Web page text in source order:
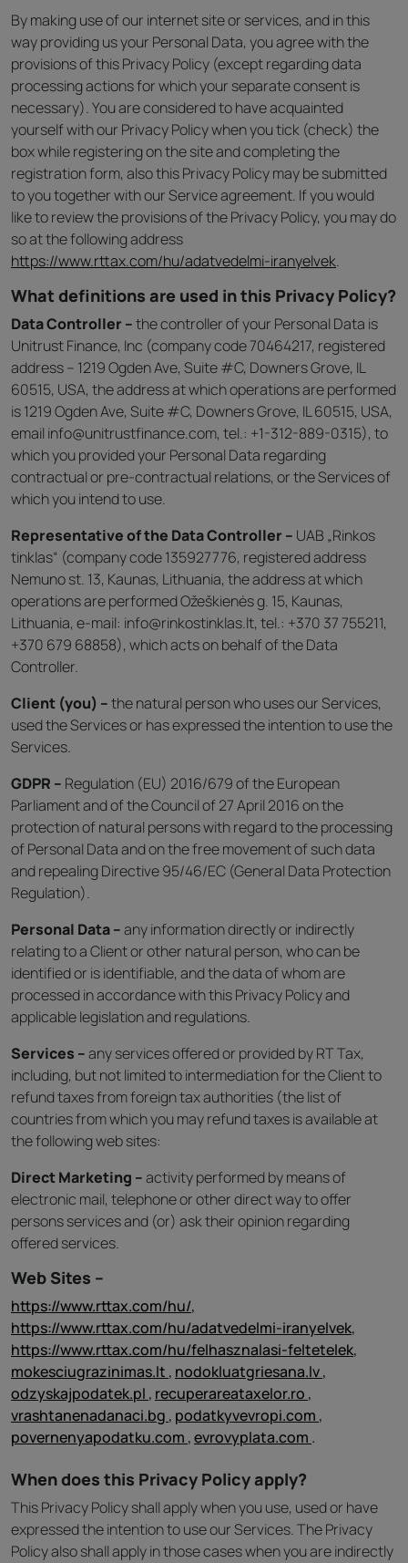
By making use of our internet site or services, and in this
way providing us your Personal Data, you agree with the
provisions of this Privacy Policy (except regarding data
processing actions for which your separate consent is
necessary). You are considered to have acquainted
yourself with our Privacy Policy when you tick (check) the
box while registering on the site and completing the
registration form, also this Privacy Policy may be submitted
to you together with our Service agreement. If you would
like to review the provisions of the Privacy Policy, you may do
so at the following address
https://www.rttax.com/hu/adatvedelmi-iranyelvek.
What definitions are used in this Privacy Policy?
Data Controller –the controller of your Personal Data is
Unitrust Finance, Inc (company code 70464217, registered
address – 1219 Ogden Ave, Suite #C, Downers Grove, IL
60515, USA, the address at which operations are performed
is 1219 Ogden Ave, Suite #C, Downers Grove, IL 60515, USA,
email info@unitrustfinance.com, tel.: +1-312-889-0315), to
which you provided your Personal Data regarding
contractual or pre-contractual relations, or the Services of
which you intend to use.
Representative of the Data Controller – UAB „Rinkos
tinklas“ (company code 135927776, registered address
Nemuno st. 13, Kaunas, Lithuania, the address at which
operations are performed Ožeškienės g. 15, Kaunas,
Lithuania, e-mail: info@rinkostinklas.lt, tel.: +370 37 755211,
+370 679 68858), which acts on behalf of the Data
Controller.
Client (you) –the natural person who uses our Services,
used the Services or has expressed the intention to use the
Services.
GDPR – Regulation (EU) 2016/679 of the European
Parliament and of the Council of 27 April 2016 on the
protection of natural persons with regard to the processing
of Personal Data and on the free movement of such data
and repealing Directive 95/46/EC (General Data Protection
Regulation).
Personal Data –any information directly or indirectly
relating to a Client or other natural person, who can be
identified or is identifiable, and the data of whom are
processed in accordance with this Privacy Policy and
applicable legislation and regulations.
Services –any services offered or provided by RT Tax,
including, but not limited to intermediation for the Client to
refund taxes from foreign tax authorities (the list of
countries from which you may refund taxes is available at
the following web sites:
Direct Marketing –activity performed by means of
electronic mail, telephone or other direct way to offer
persons services and (or) ask their opinion regarding
offered services.
Web Sites –
https://www.rttax.com/hu/,
https://www.rttax.com/hu/adatvedelmi-iranyelvek,
https://www.rttax.com/hu/felhasznalasi-feltetelek,
mokesciugrazinimas.lt , nodokluatgriesana.lv,
odzyskajpodatek.pl , recuperareataxelor.ro ,
vrashtanenadanaci.bg , podatkyvevropi.com ,
povernenyapodatku.com ,evrovyplata.com .
When does this Privacy Policy apply?
This Privacy Policy shall apply when you use, used or have
expressed the intention to use our Services. The Privacy
Policy also shall apply in those cases when you are indirectly